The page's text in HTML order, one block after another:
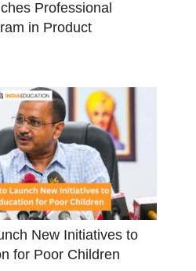
Professional
in Product
New Initiatives to
for Poor Children